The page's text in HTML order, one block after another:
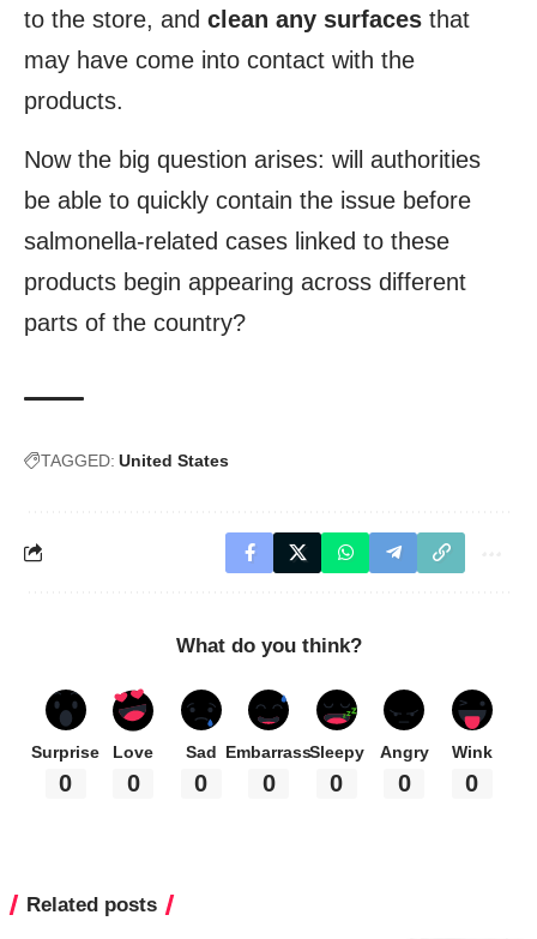
to the store, and clean any surfaces that
may have come into contact with the
products.
Now the big question arises: will authorities
be able to quickly contain the issue before
salmonella-related cases linked to these
products begin appearing across different
parts of the country?
TAGGED: United States
What do you think?
Surprise
0
Love
0
Sad
0
Embarrass
0
Sleepy
0
Angry
0
Wink
0
Related posts